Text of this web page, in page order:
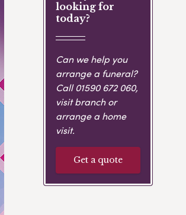
looking for
today?
Can we help you
arrange a funeral?
Call01590 672 060,
visit branch or
arrange a home
visit.
Get a quote